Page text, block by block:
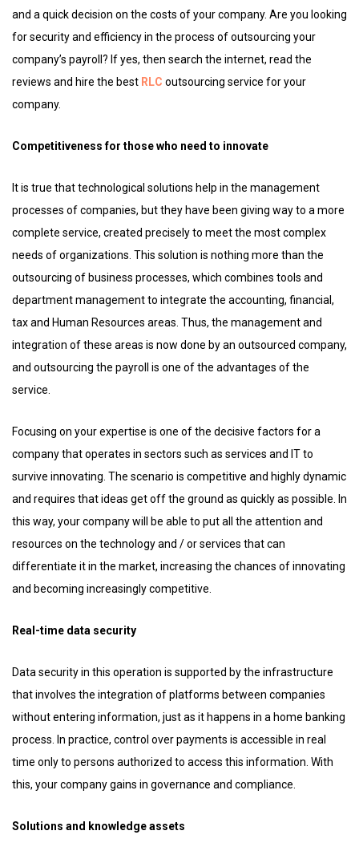
and a quick decision on the costs of your company. Are you looking
for security and efficiency in the process of outsourcing your
company’s payroll? If yes, then search the internet, read the
reviews and hire the best RLC outsourcing service for your
company.
Competitiveness for those who need to innovate
It is true that technological solutions help in the management
processes of companies, but they have been giving way to a more
complete service, created precisely to meet the most complex
needs of organizations. This solution is nothing more than the
outsourcing of business processes, which combines tools and
department management to integrate the accounting, financial,
tax and Human Resources areas. Thus, the management and
integration of these areas is now done by an outsourced company,
and outsourcing the payroll is one of the advantages of the
service.
Focusing on your expertise is one of the decisive factors for a
company that operates in sectors such as services and IT to
survive innovating. The scenario is competitive and highly dynamic
and requires that ideas get off the ground as quickly as possible. In
this way, your company will be able to put all the attention and
resources on the technology and / or services that can
differentiate it in the market, increasing the chances of innovating
and becoming increasingly competitive.
Real-time data security
Data security in this operation is supported by the infrastructure
that involves the integration of platforms between companies
without entering information, just as it happens in a home banking
process. In practice, control over payments is accessible in real
time only to persons authorized to access this information. With
this, your company gains in governance and compliance.
Solutions and knowledge assets